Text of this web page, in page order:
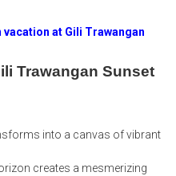
at Gili Trawangan
Trawangan Sunset
into a canvas of vibrant
creates a mesmerizing